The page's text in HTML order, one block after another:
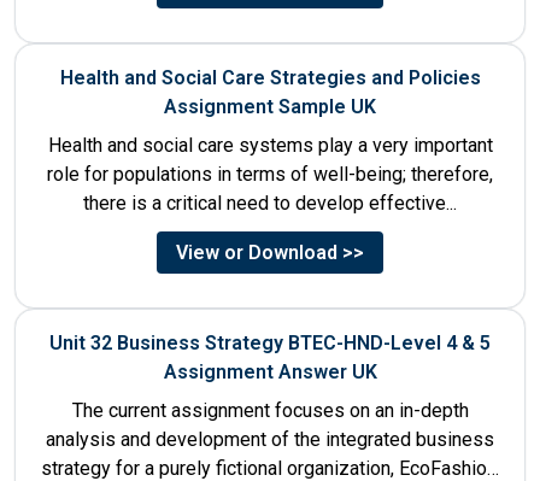
Health and Social Care Strategies and Policies
Assignment Sample UK
Health and social care systems play a very important
role for populations in terms of well-being; therefore,
there is a critical need to develop effective...
View or Download >>
Unit 32 Business Strategy BTEC-HND-Level 4 & 5
Assignment Answer UK
The current assignment focuses on an in-depth
analysis and development of the integrated business
strategy for a purely fictional organization, EcoFashion,